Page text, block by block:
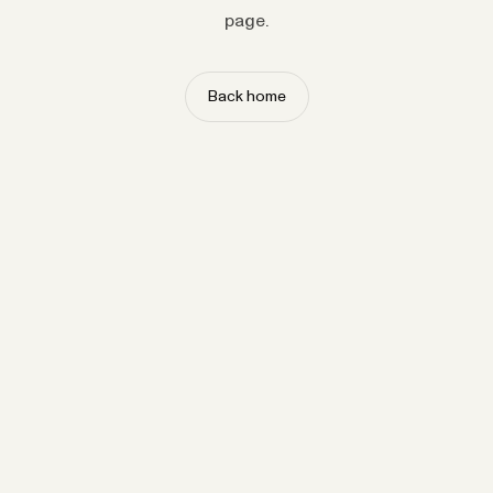
page.
Back home